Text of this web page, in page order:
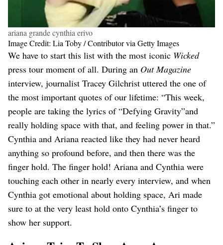
ariana grande cynthia erivo
Image Credit: Lia Toby / Contributor via Getty Images
We have to start this list with the most iconic Wicked
press tour moment of all. During an Out Magazine
interview, journalist Tracey Gilchrist uttered the one of
the most important quotes of our lifetime: “This week,
people are taking the lyrics of “Defying Gravity”and
really holding space with that, and feeling power in that.”
Cynthia and Ariana reacted like they had never heard
anything so profound before, and then there was the
finger hold. The finger hold! Ariana and Cynthia were
touching each other in nearly every interview, and when
Cynthia got emotional about holding space, Ari made
sure to at the very least hold onto Cynthia’s finger to
show her support.